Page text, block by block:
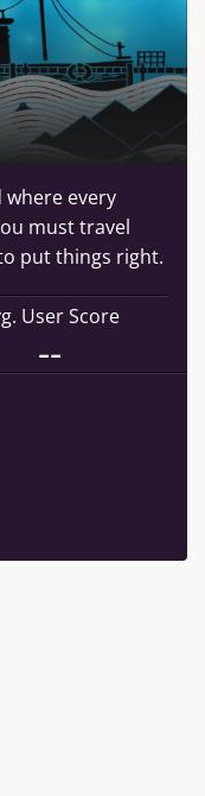
every
must travel
put things right.
User Score
--